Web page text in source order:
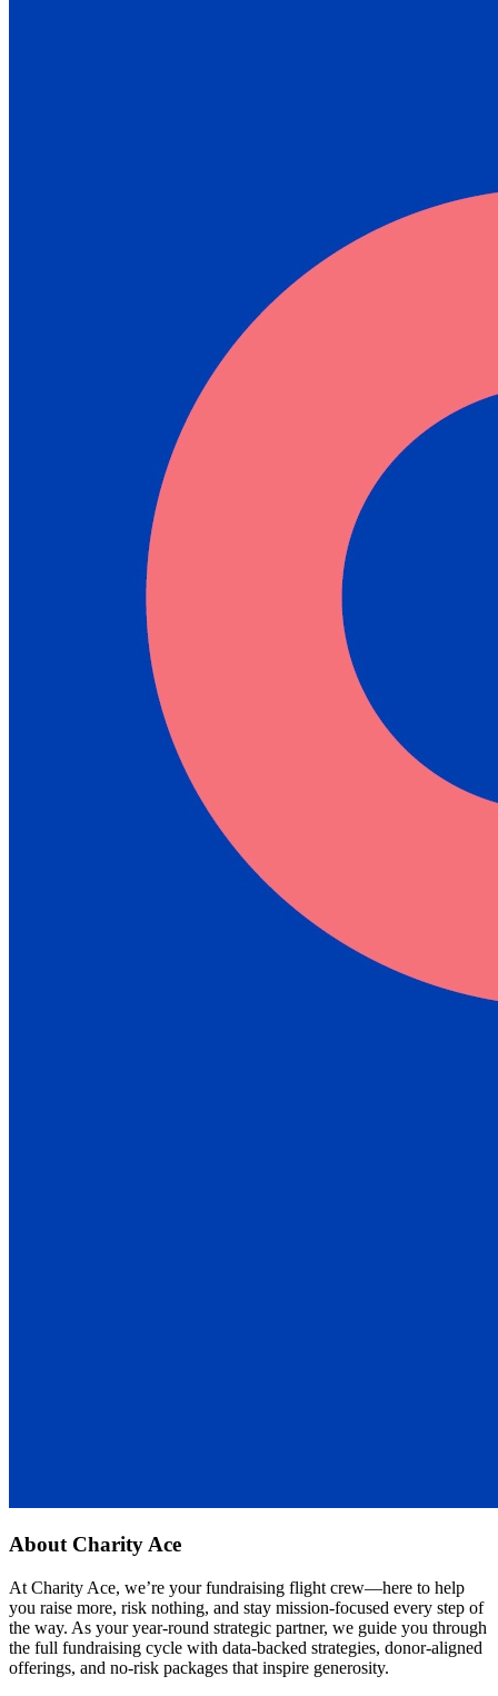
About Charity Ace
At Charity Ace, we’re your fundraising flight crew—here to help
you raise more, risk nothing, and stay mission-focused every step of
the way. As your year-round strategic partner, we guide you through
the full fundraising cycle with data-backed strategies, donor-aligned
offerings, and no-risk packages that inspire generosity.